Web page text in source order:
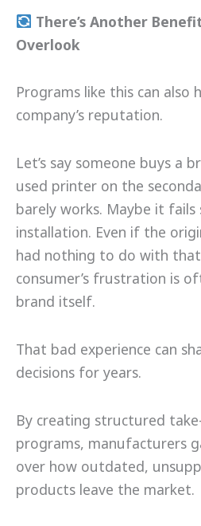
There’s Another
Overlook
Programs like this can also
company’s reputation.
Let’s say someone buys a
used printer on the
barely works. Maybe it
installation. Even if the
had nothing to do with
consumer’s frustration is
brand itself.
That bad experience can
decisions for years.
By creating structured
programs, manufacturers
over how outdated,
products leave the market.